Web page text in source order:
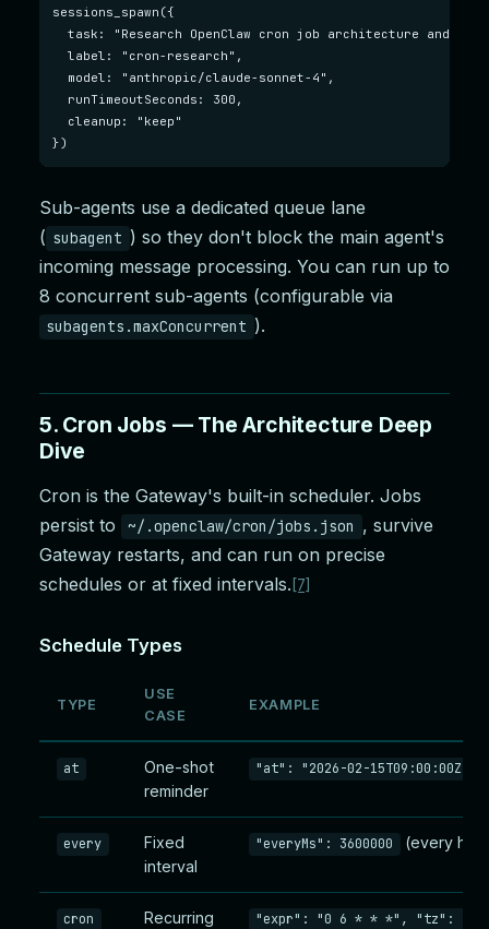
sessions_spawn({
task: "Research OpenClaw cron job architecture and
  label: "cron-research",
  model: "anthropic/claude-sonnet-4",
  runTimeoutSeconds: 300,
  cleanup: "keep"
})
Sub-agents use a dedicated queue lane
( subagent ) so they don't block the main agent's
incoming message processing. You can run up to
8 concurrent sub-agents (configurable via
subagents.maxConcurrent ).
5. Cron Jobs — The Architecture Deep
Dive
Cron is the Gateway's built-in scheduler. Jobs
persist to
~/.openclaw/cron/jobs.json , survive
Gateway restarts, and can run on precise
schedules or at fixed intervals. [7]
Schedule Types
TYPE
USE
CASE
EXAMPLE
at
One-shot
reminder
"at": "2026-02-15T09:00:00Z"
every
Fixed
interval
"everyMs": 3600000 (every
cron
Recurring
"expr": "0 6 * * *", "tz":